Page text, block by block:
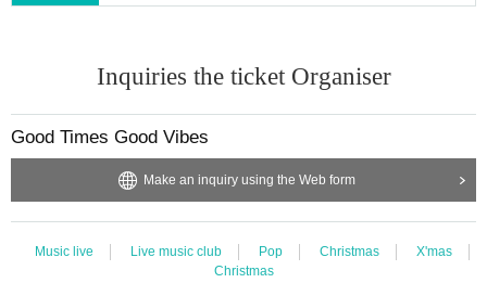
Inquiries the ticket Organiser
Good Times Good Vibes
Make an inquiry using the Web form
Music live Live music club Pop Christmas
X'mas
Christmas